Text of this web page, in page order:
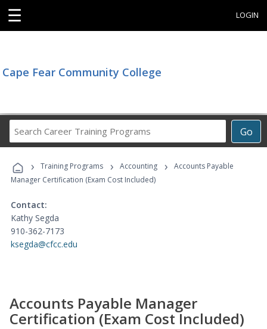
☰ LOGIN
Cape Fear Community College
Go
Career
Programs
› Training Programs › Accounting ›
Accounts Payable
Manager Certification (Exam Cost Included)
Contact:
Kathy Segda
910-362-7173
ksegda@cfcc.edu
Accounts Payable Manager
Certification (Exam Cost Included)